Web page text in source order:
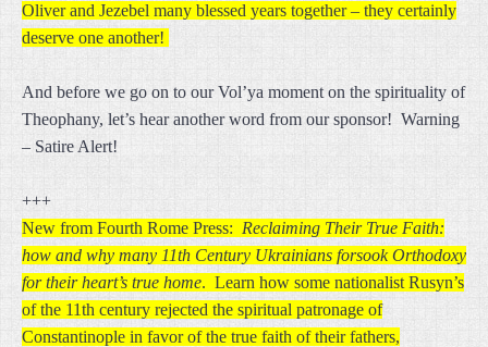
Oliver and Jezebel many blessed years together – they certainly
deserve one another!
And before we go on to our Vol’ya moment on the spirituality of
Theophany, let’s hear another word from our sponsor! Warning
– Satire Alert!
+++
New from Fourth Rome Press: Reclaiming Their True Faith:
how and why many 11th Century Ukrainians forsook Orthodoxy
for their heart’s true home. Learn how some nationalist Rusyn’s
of the 11th century rejected the spiritual patronage of
Constantinople in favor of the true faith of their fathers,